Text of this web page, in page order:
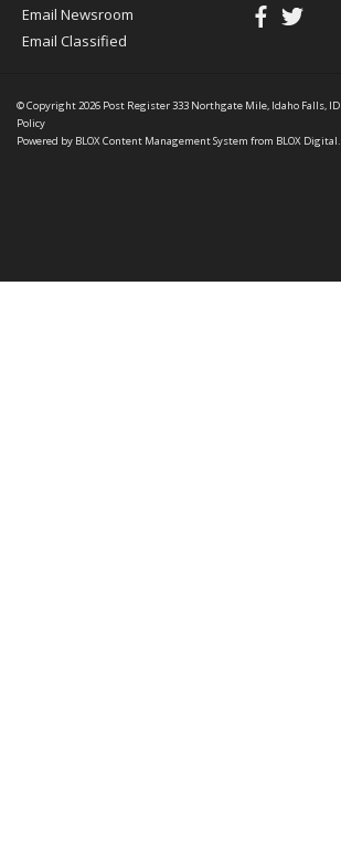
Email Newsroom
Email Classified
© Copyright 2026 Post Register333 Northgate Mile, Idaho Falls, ID
Policy
Powered by BLOX Content Management System from BLOX Digital.